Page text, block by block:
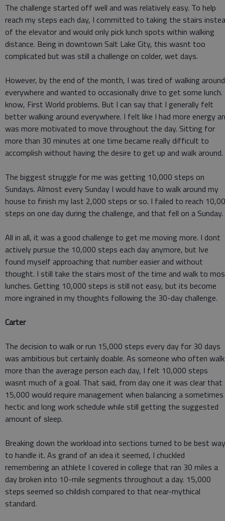
The challenge started off well and was relatively easy. To help
reach my steps each day, I committed to taking the stairs
of the elevator and would only pick lunch spots within walking
distance. Being in downtown Salt Lake City, this wasnt too
complicated but was still a challenge on colder, wet days.
However, by the end of the month, I was tired of walking around
everywhere and wanted to occasionally drive to get some lunch.
know, First World problems. But I can say that I generally felt
better walking around everywhere. I felt like I had more energy
was more motivated to move throughout the day. Sitting for
more than 30 minutes at one time became really difficult to
accomplish without having the desire to get up and walk around.
The biggest struggle for me was getting 10,000 steps on
Sundays. Almost every Sunday I would have to walk around my
house to finish my last 2,000 steps or so. I failed to reach
steps on one day during the challenge, and that fell on a Sunday.
All in all, it was a good challenge to get me moving more. I dont
actively pursue the 10,000 steps each day anymore, but Ive
found myself approaching that number easier and without
thought. I still take the stairs most of the time and walk to
lunches. Getting 10,000 steps is still not easy, but its become
more ingrained in my thoughts following the 30-day challenge.
Carter
The decision to walk or run 15,000 steps every day for 30 days
was ambitious but certainly doable. As someone who often
more than the average person each day, I felt 10,000 steps
wasnt much of a goal. That said, from day one it was clear that
15,000 would require management when balancing a sometimes
hectic and long work schedule while still getting the suggested
amount of sleep.
Breaking down the workload into sections turned to be best way
to handle it. As grand of an idea it seemed, I chuckled
remembering an athlete I covered in college that ran 30 miles a
day broken into 10-mile segments throughout a day. 15,000
steps seemed so childish compared to that near-mythical
standard.